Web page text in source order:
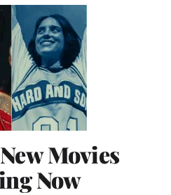
Movies
Now